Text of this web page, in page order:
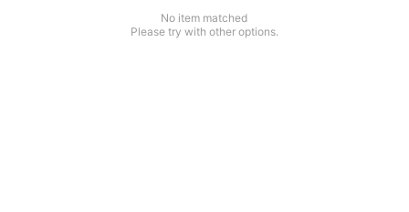
No item matched
Please try with other options.